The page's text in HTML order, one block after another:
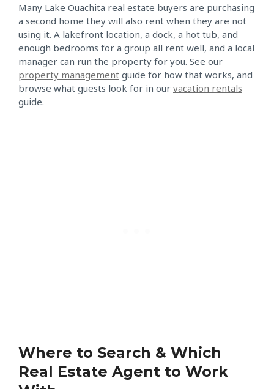
Many Lake Ouachita real estate buyers are purchasing
a second home they will also rent when they are not
using it. A lakefront location, a dock, a hot tub, and
enough bedrooms for a group all rent well, and a local
manager can run the property for you. See our
property management guide for how that works, and
browse what guests look for in our vacation rentals
guide.
Where to Search & Which
Real Estate Agent to Work